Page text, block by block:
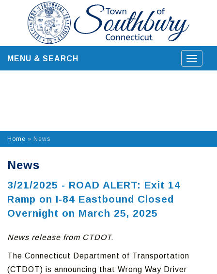
content
Toggle
MENU & SEARCH
Home » News
News
3/21/2025 - ROAD ALERT: Exit 14
Ramp on I-84 Eastbound Closed
Overnight on March 25, 2025
News release from CTDOT.
The Connecticut Department of Transportation
(CTDOT) is announcing that Wrong Way Driver